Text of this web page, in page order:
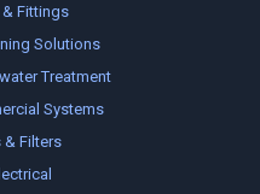
Fittings
Solutions
Treatment
Systems
& Filters